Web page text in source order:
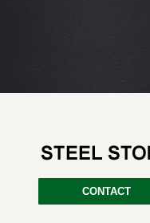
CONTACT